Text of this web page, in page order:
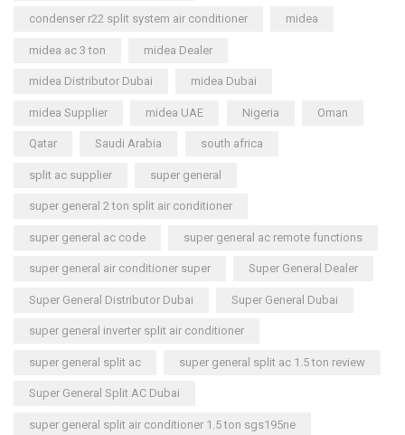
condenser r22 split system air conditioner midea
midea ac 3 ton midea Dealer
midea Distributor Dubai midea Dubai
midea Supplier midea UAE Nigeria Oman
Qatar Saudi Arabia south africa
split ac supplier super general
super general 2 ton split air conditioner
super general ac code super general ac remote functions
super general air conditioner super Super General Dealer
Super General Distributor Dubai Super General Dubai
super general inverter split air conditioner
super general split ac super general split ac 1.5 ton review
Super General Split AC Dubai
super general split air conditioner 1.5 ton sgs195ne